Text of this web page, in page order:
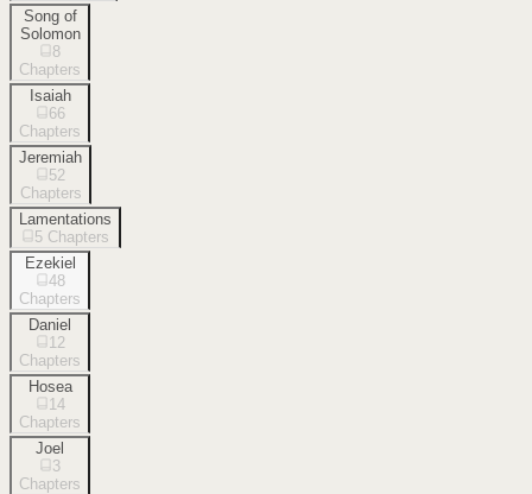
Song of
Solomon
8
Chapters
Isaiah
66
Chapters
Jeremiah
52
Chapters
Lamentations
5 Chapters
Ezekiel
48
Chapters
Daniel
12
Chapters
Hosea
14
Chapters
Joel
3
Chapters